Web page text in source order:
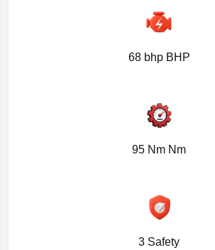
68 bhp BHP
95 Nm Nm
3 Safety